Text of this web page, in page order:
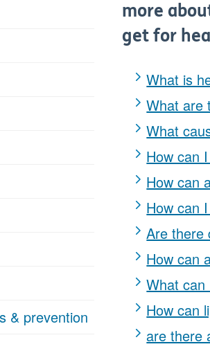
& prevention
more
get for
What is
What are
What
How can
How can
How can
Are there
How can
What can
How can
are there